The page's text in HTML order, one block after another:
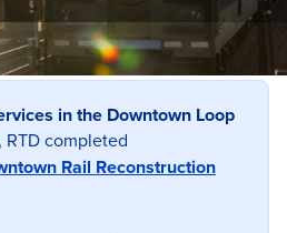
in the Downtown Loop
RTD completed
Rail Reconstruction